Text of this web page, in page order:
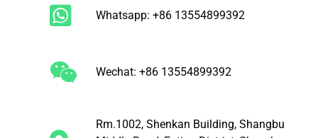
Whatsapp: +86 13554899392
Wechat: +86 13554899392
Rm.1002, Shenkan Building, Shangbu